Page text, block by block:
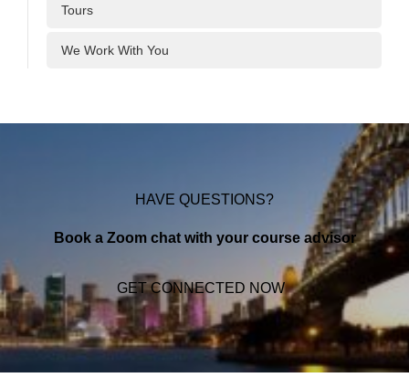
Tours
We Work With You
HAVE QUESTIONS?
Book a Zoom chat with your course advisor
GET CONNECTED NOW